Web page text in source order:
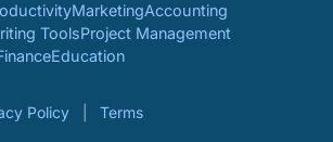
MarketingAccounting
ToolsProject Management
Education
Policy Terms